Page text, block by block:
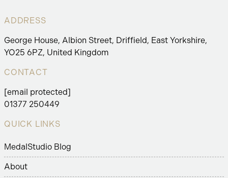
ADDRESS
George House, Albion Street, Driffield, East Yorkshire,
YO25 6PZ, United Kingdom
CONTACT
[email protected]
01377 250449
QUICK LINKS
MedalStudio Blog
About